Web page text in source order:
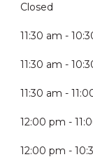
Closed
11:30 am -
11:30 am -
11:30 am -
12:00 pm -
12:00 pm -